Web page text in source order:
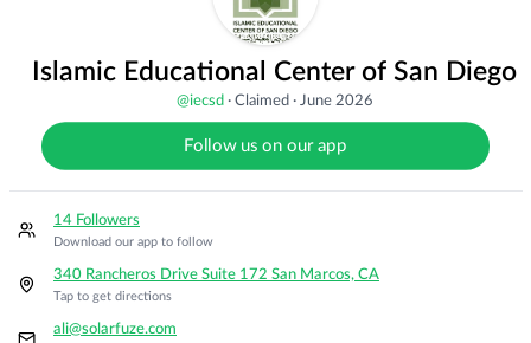
Islamic Educational Center of San Diego
@iecsd· Claimed· June 2026
Follow us on our app
14 Followers
Download our app to follow
340 Rancheros Drive Suite 172 San Marcos, CA
Tap to get directions
ali@solarfuze.com